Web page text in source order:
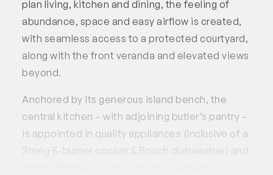
plan living, kitchen and dining, the feeling of
abundance, space and easy airflow is created,
with seamless access to a protected courtyard,
along with the front veranda and elevated views
beyond.
Anchored by its generous island bench, the
central kitchen – with adjoining butler’s pantry –
is appointed in quality appliances (inclusive of a
Smeg 5-burner cooker & Bosch dishwasher) and